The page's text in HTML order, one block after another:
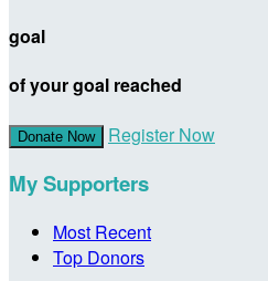
goal
of your goal reached
Donate Now Register Now
My Supporters
Most Recent
Top Donors